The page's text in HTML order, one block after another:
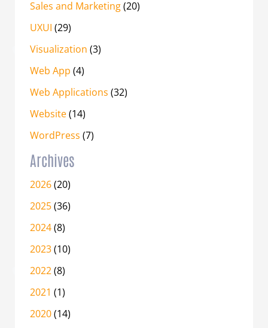
Sales and Marketing(20)
UXUI (29)
Visualization (3)
Web App (4)
Web Applications (32)
Website(14)
WordPress (7)
Archives
2026(20)
2025(36)
2024(8)
2023(10)
2022(8)
2021 (1)
2020(14)